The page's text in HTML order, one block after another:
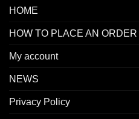
HOME
HOW TO PLACE AN ORDER
My account
NEWS
Privacy Policy